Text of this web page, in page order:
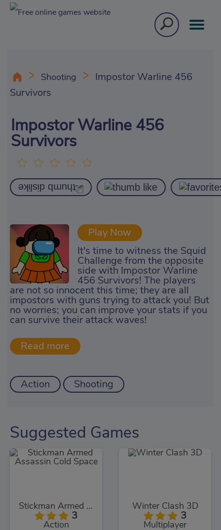
Shooting
Impostor Warline 456
Survivors
Impostor Warline 456
Survivors
Play Now
It's time to witness the Squid
Challenge from the opposite
side with Impostor Warline
456 Survivors! The players
are not so innocent this time; they are all
impostors with guns trying to attack you! But
no worries; you can improve your stats if you
can survive their attack waves!
Action Shooting
Suggested Games
Stickman Armed Assassin Cold Space
3
Action
Winter Clash 3D
3
Multiplayer